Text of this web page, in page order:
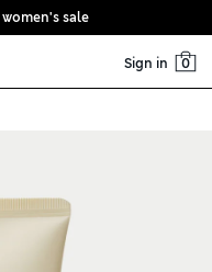
sale
Sign in 0